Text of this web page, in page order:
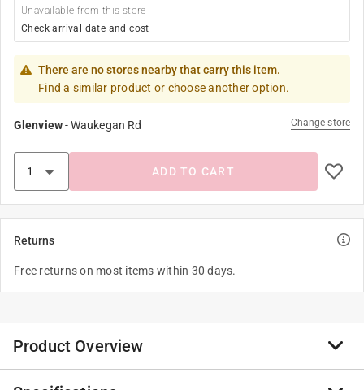
Unavailable from this store
Check arrival date and cost
There are no stores nearby that carry this item.
Find a similar product or choose another option.
Glenview-Waukegan Rd Change store
ADD TO CART
Returns
Free returns on most items within 30 days.
Product Overview